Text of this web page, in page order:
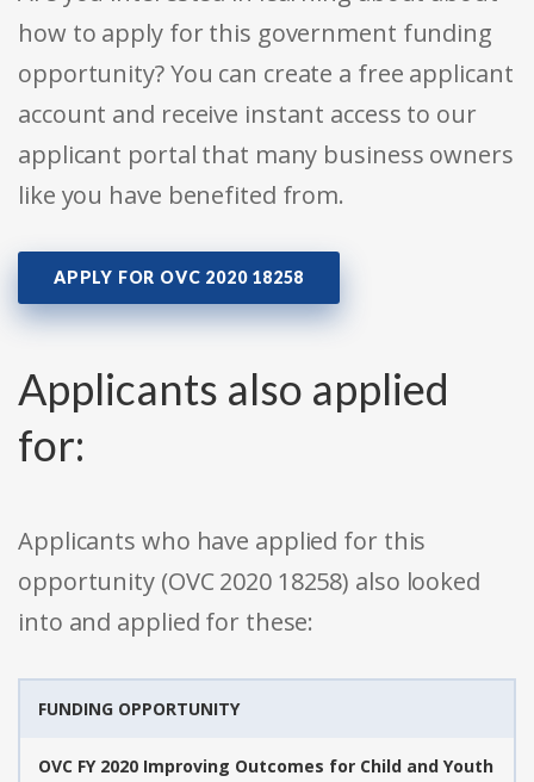
how to apply for this government funding
opportunity? You can create a free applicant
account and receive instant access to our
applicant portal that many business owners
like you have benefited from.
APPLY FOR OVC 2020 18258
Applicants also applied
for:
Applicants who have applied for this
opportunity (OVC 2020 18258) also looked
into and applied for these:
FUNDING OPPORTUNITY
OVC FY 2020 Improving Outcomes for Child and Youth